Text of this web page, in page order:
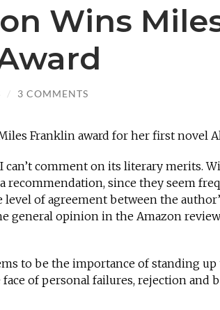
Wins
/ 3 COMMENTS
Franklin award for her first novel
can’t comment on its literary merits.
recommendation, since they seem
level of agreement between the
general opinion in the Amazon
to be the importance of standing up
of personal failures, rejection and